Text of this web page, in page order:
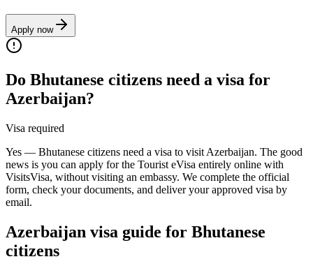
Apply now
Do Bhutanese citizens need a visa for
Azerbaijan?
Visa required
Yes — Bhutanese citizens need a visa to visit Azerbaijan. The good
news is you can apply for the Tourist eVisa entirely online with
VisitsVisa, without visiting an embassy. We complete the official
form, check your documents, and deliver your approved visa by
email.
Azerbaijan visa guide for Bhutanese
citizens